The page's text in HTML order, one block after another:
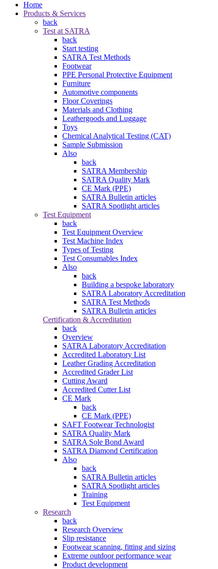
Home
Products & Services
back
Test at SATRA
back
Start testing
SATRA Test Methods
Footwear
PPE Personal Protective Equipment
Furniture
Automotive components
Floor Coverings
Materials and Clothing
Leathergoods and Luggage
Toys
Chemical Analytical Testing (CAT)
Sample Submission
Also
back
SATRA Membership
SATRA Quality Mark
CE Mark (PPE)
SATRA Bulletin articles
SATRA Spotlight articles
Test Equipment
back
Test Equipment Overview
Test Machine Index
Types of Testing
Test Consumables Index
Also
back
Building a bespoke laboratory
SATRA Laboratory Accreditation
SATRA Test Methods
SATRA Bulletin articles
Certification & Accreditation
back
Overview
SATRA Laboratory Accreditation
Accredited Laboratory List
Leather Grading Accreditation
Accredited Grader List
Cutting Award
Accredited Cutter List
CE Mark
back
CE Mark (PPE)
SAFT Footwear Technologist
SATRA Quality Mark
SATRA Sole Bond Award
SATRA Diamond Certification
Also
back
SATRA Bulletin articles
SATRA Spotlight articles
Training
Test Equipment
Research
back
Research Overview
Slip resistance
Footwear scanning, fitting and sizing
Extreme outdoor performance wear
Product development